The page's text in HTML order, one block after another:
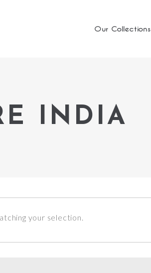
Our Collections
INDIA
your selection.